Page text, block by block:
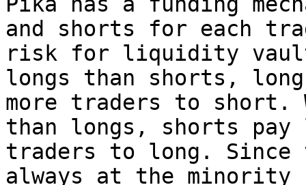
and shorts for each
risk for liquidity vault.
longs than shorts,
more traders to short.
than longs, shorts
traders to long.
always at the